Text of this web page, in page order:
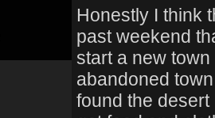
Honestly I think
past weekend
start a new
abandoned
found the